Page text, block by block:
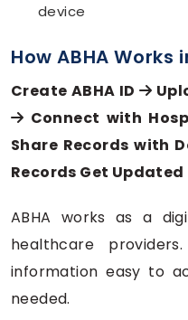
device
How ABHA Works
Create ABHA ID
Connect with
Share Records with
Records Get Updated
ABHA works as a
healthcare
information easy to
needed.